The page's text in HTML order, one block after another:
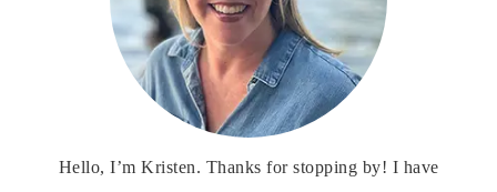
Hello, I’m Kristen. Thanks for stopping by! I have